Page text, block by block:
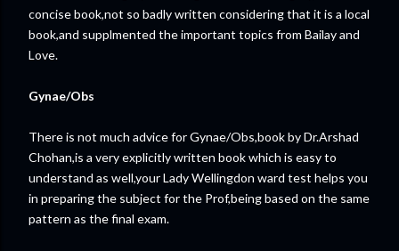
concise book,not so badly written considering that it is a local
book,and supplmented the important topics from Bailay and
Love.
Gynae/Obs
There is not much advice for Gynae/Obs,book by Dr.Arshad
Chohan,is a very explicitly written book which is easy to
understand as well,your Lady Wellingdon ward test helps you
in preparing the subject for the Prof,being based on the same
pattern as the final exam.